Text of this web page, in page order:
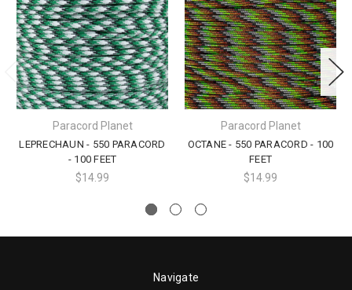
Paracord Planet
LEPRECHAUN - 550 PARACORD
- 100 FEET
$14.99
Paracord Planet
OCTANE - 550 PARACORD - 100
FEET
$14.99
Navigate